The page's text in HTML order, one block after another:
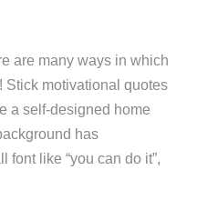
are many ways in which
Stick motivational quotes
a self-designed home
has
font like “you can do it”,